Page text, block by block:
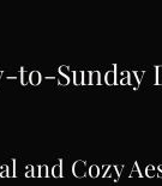
to-Sunday
and Cozy